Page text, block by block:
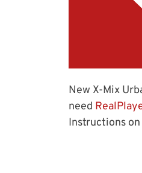
New X-Mix
need
Instructions